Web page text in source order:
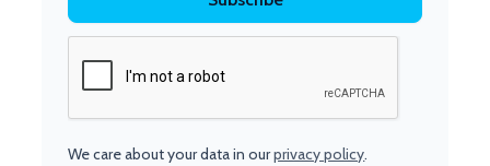
We care about your data in ourprivacy policy.